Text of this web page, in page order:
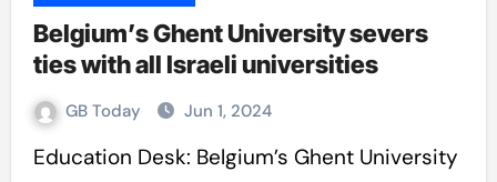
Belgium’s Ghent University severs
ties with all Israeli universities
GB Today Jun 1, 2024
Education Desk: Belgium’s Ghent University